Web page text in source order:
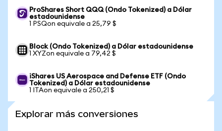
ProShares Short QQQ (Ondo Tokenized) a Dólar
estadounidense
1 PSQon equivale a 25,79 $
Block (Ondo Tokenized) a Dólar estadounidense
1 XYZon equivale a 79,42 $
iShares US Aerospace and Defense ETF (Ondo
Tokenized) a Dólar estadounidense
1 ITAon equivale a 250,21 $
Explorar más conversiones